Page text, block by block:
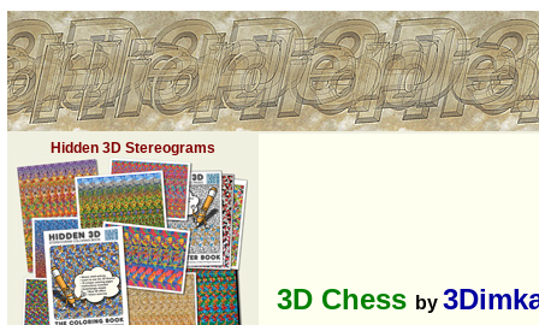
Hidden 3D Stereograms
3D Chess by